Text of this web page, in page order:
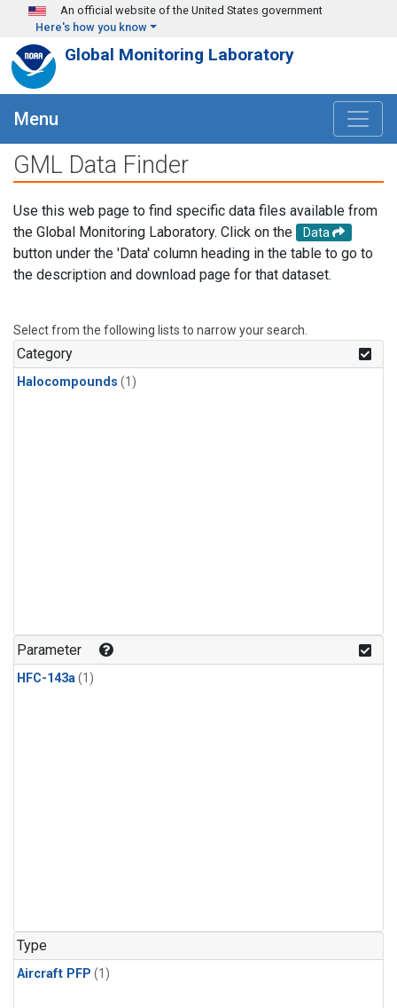
Skip to main content
An official website of the United States government
Here's how you know
Global Monitoring Laboratory
Menu
GML Data Finder
Use this web page to find specific data files available from
the Global Monitoring Laboratory. Click on the
Data
button under the 'Data' column heading in the table to go to
the description and download page for that dataset.
Select from the following lists to narrow your search.
Category
Halocompounds (1)
Parameter
HFC-143a(1)
Type
Aircraft PFP (1)